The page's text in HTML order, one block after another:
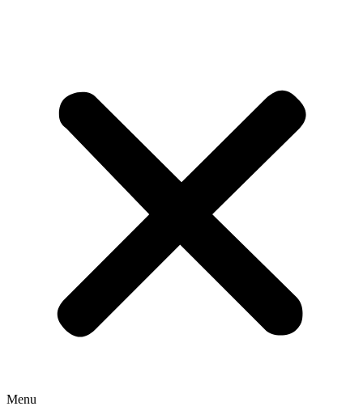
Menu